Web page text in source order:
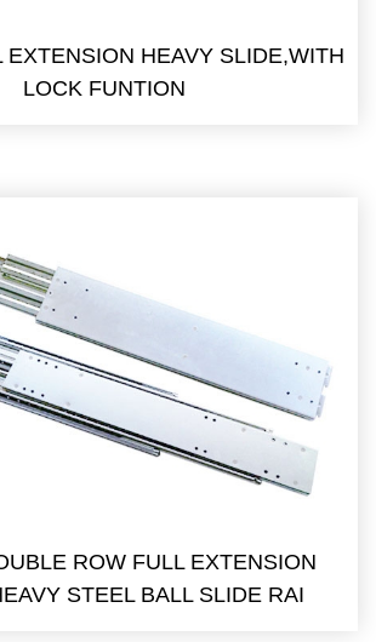
EXTENSION HEAVY SLIDE,WITH
LOCK FUNTION
ROW FULL EXTENSION
STEEL BALL SLIDE RAI